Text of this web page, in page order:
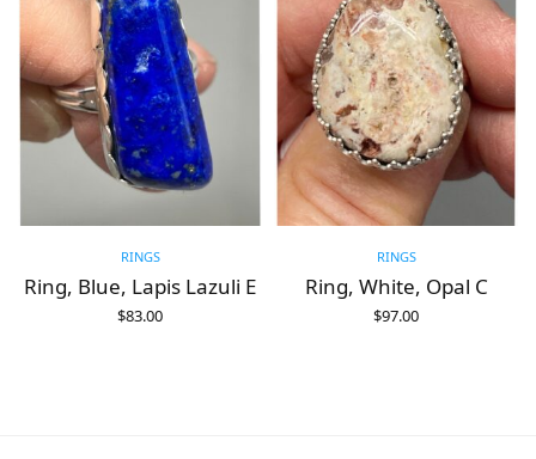
RINGS
Ring, Blue, Lapis Lazuli E
$83.00
RINGS
Ring, White, Opal C
$97.00